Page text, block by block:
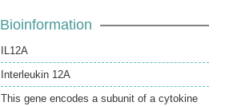
Bioinformation
IL12A
Interleukin 12A
This gene encodes a subunit of a cytokine